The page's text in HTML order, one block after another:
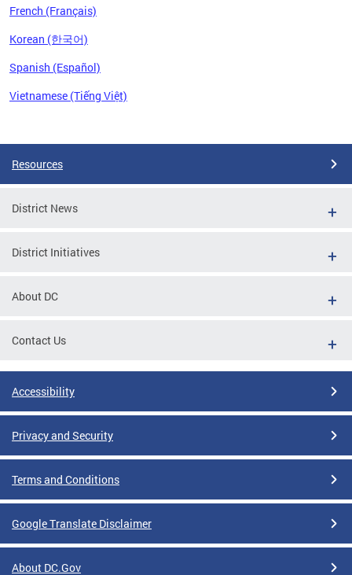
French (Français)
Korean (한국어)
Spanish (Español)
Vietnamese (Tiếng Việt)
Resources
District News
District Initiatives
About DC
Contact Us
Accessibility
Privacy and Security
Terms and Conditions
Google Translate Disclaimer
About DC.Gov